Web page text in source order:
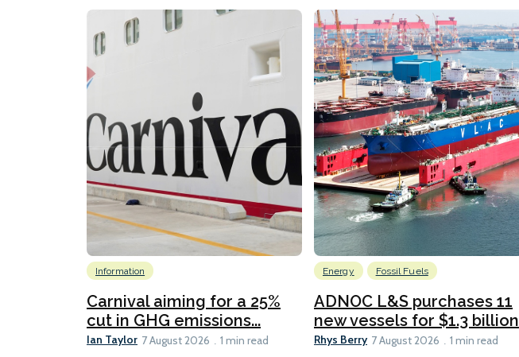
Information
Carnival aiming for a 25%
cut in GHG emissions...
Ian Taylor 7 August 2026 1 min read
Energy Fossil Fuels
ADNOC L&S purchases 11
new vessels for $1.3 billion
Rhys Berry 7 August 2026 1 min read